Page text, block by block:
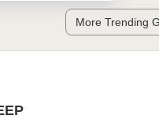
More Trending